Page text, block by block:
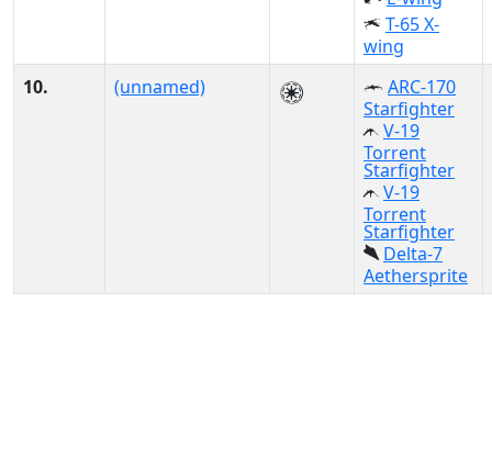
T-65 X-
wing
10.
(unnamed)
ARC-170
Starfighter
V-19
Torrent
Starfighter
V-19
Torrent
Starfighter
Delta-7
Aethersprite